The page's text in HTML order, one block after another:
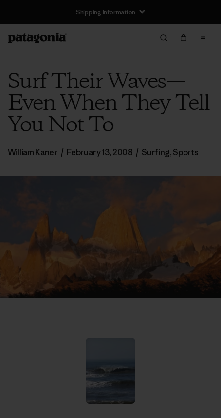
Shipping Information
Surf Their Waves—
Even When They Tell
You Not To
William Kaner / February 13, 2008 / Surfing,Sports